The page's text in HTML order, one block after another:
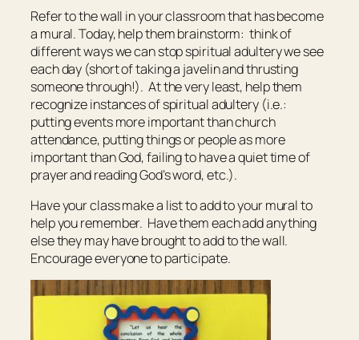
Refer to the wall in your classroom that has become
a mural. Today, help them brainstorm: think of
different ways we can stop spiritual adultery we see
each day (short of taking a javelin and thrusting
someone through!). At the very least, help them
recognize instances of spiritual adultery (i.e.:
putting events more important than church
attendance, putting things or people as more
important than God, failing to have a quiet time of
prayer and reading God’s word, etc.).
Have your class make a list to add to your mural to
help you remember. Have them each add anything
else they may have brought to add to the wall.
Encourage everyone to participate.